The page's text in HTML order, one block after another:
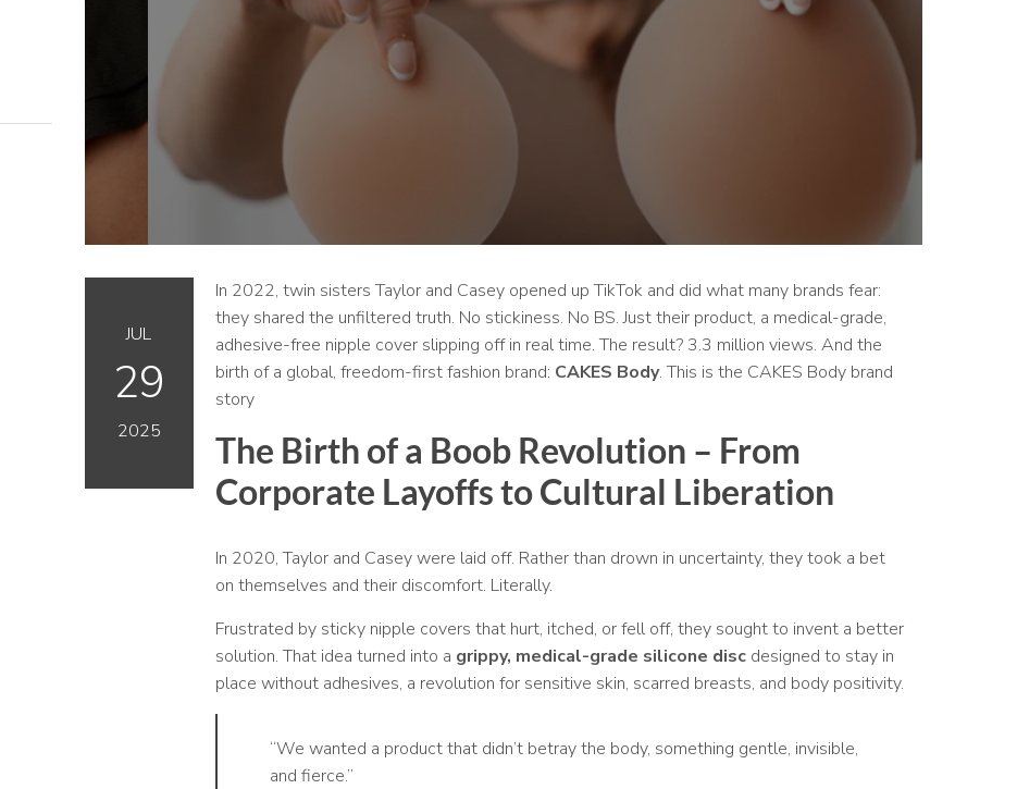
JUL
29
2025
In 2022, twin sisters Taylor and Casey opened up TikTok and did what many brands fear:
they shared the unfiltered truth. No stickiness. No BS. Just their product, a medical-grade,
adhesive-free nipple cover slipping off in real time. The result? 3.3 million views. And the
birth of a global, freedom-first fashion brand: CAKES Body. This is the CAKES Body brand
story
The Birth of a Boob Revolution – From
Corporate Layoffs to Cultural Liberation
In 2020, Taylor and Casey were laid off. Rather than drown in uncertainty, they took a bet
on themselves and their discomfort. Literally.
Frustrated by sticky nipple covers that hurt, itched, or fell off, they sought to invent a better
solution. That idea turned into a grippy, medical-grade silicone discdesigned to stay in
place without adhesives, a revolution for sensitive skin, scarred breasts, and body positivity.
“We wanted a product that didn’t betray the body, something gentle, invisible,
and fierce.”